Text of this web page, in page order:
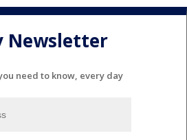
Newsletter
need to know, every day